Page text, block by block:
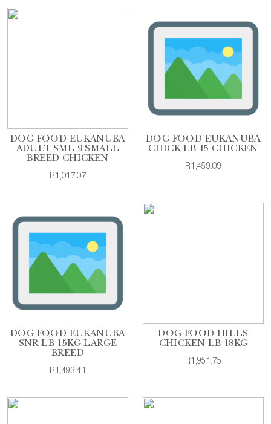
DOG FOOD EUKANUBA
ADULT SML 9 SMALL
BREED CHICKEN
R1,017.07
DOG FOOD EUKANUBA
CHICK LB 15 CHICKEN
R1,459.09
DOG FOOD EUKANUBA
SNR LB 15KG LARGE
BREED
R1,493.41
DOG FOOD HILLS
CHICKEN LB 18KG
R1,951.75